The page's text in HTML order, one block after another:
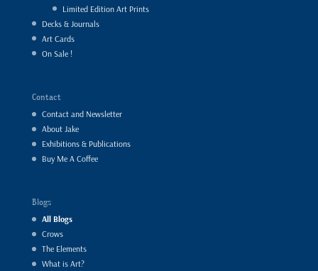
Limited Edition Art Prints
Decks & Journals
Art Cards
On Sale !
Contact
Contact and Newsletter
About Jake
Exhibitions & Publications
Buy Me A Coffee
Blogs
All Blogs
Crows
The Elements
What is Art?